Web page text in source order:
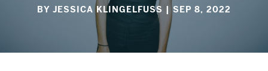
BY JESSICA KLINGELFUSS | SEP 8, 2022